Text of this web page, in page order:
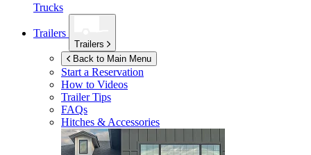
Trucks
Trailers
Trailers
Back to Main Menu
Start a Reservation
How to Videos
Trailer Tips
FAQs
Hitches & Accessories